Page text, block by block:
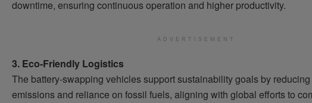
downtime, ensuring continuous operation and higher productivity.
ADVERTISEMENT
3. Eco-Friendly Logistics
The battery-swapping vehicles support sustainability goals by
emissions and reliance on fossil fuels, aligning with global efforts to